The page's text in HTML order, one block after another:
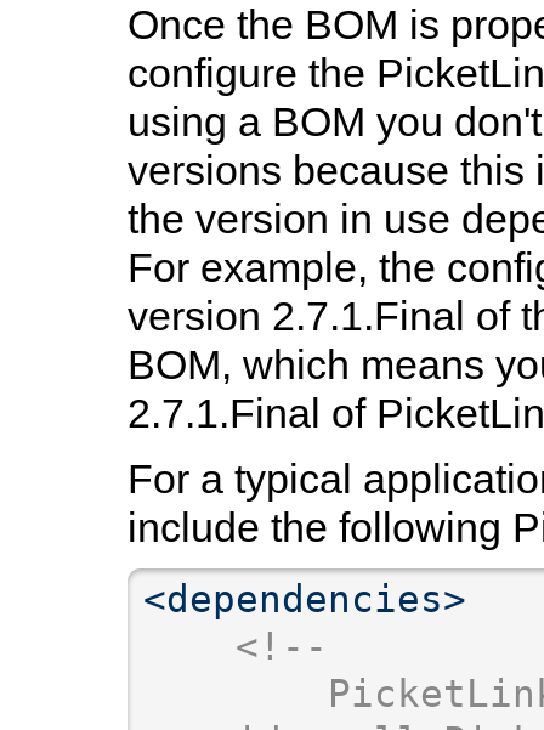
Once the BOM is
configure the
using a BOM you
versions because this
the version in use
For example, the
version 2.7.1.Final of
BOM, which means
2.7.1.Final of
For a typical
include the following
<dependencies>
<!--